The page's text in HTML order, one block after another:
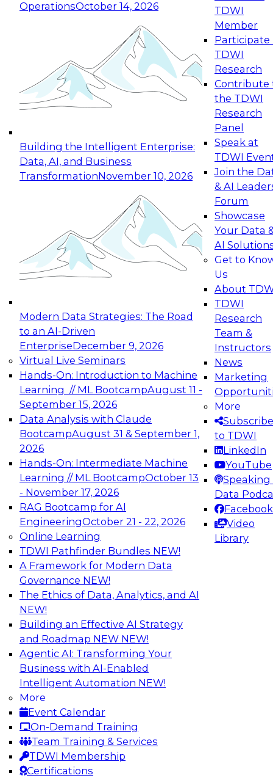
OperationsOctober 14, 2026
Building the Intelligent Enterprise:
Data, AI, and Business
TransformationNovember 10, 2026
Modern Data Strategies: The Road
to an AI-Driven
EnterpriseDecember 9, 2026
Virtual Live Seminars
Hands-On: Introduction to Machine
Learning // ML BootcampAugust 11 -
September 15, 2026
Data Analysis with Claude
BootcampAugust 31 & September 1,
2026
Hands-On: Intermediate Machine
Learning // ML BootcampOctober 13
- November 17, 2026
RAG Bootcamp for AI
EngineeringOctober 21 - 22, 2026
Online Learning
TDWI Pathfinder Bundles NEW!
A Framework for Modern Data
Governance NEW!
The Ethics of Data, Analytics, and AI
NEW!
Building an Effective AI Strategy
and Roadmap NEW NEW!
Agentic AI: Transforming Your
Business with AI-Enabled
Intelligent Automation NEW!
More
Event Calendar
On-Demand Training
Team Training & Services
TDWI Membership
Certifications
TDWI
Member
Participate
TDWI
Research
Contribute
the TDWI
Research
Panel
Speak at
TDWI
Join the
& AI
Forum
Showcase
Your Data
AI
Get to
Us
About
TDWI
Research
Team &
Instructors
News
Marketing
More
Subscribe
to TDWI
LinkedIn
YouTube
Speaking
Data
Facebook
Video
Library
Expert Panel: Reinventing Data Management
for Enterprise Innovation
This session focuses on how to modernize by
taking advantage of the latest technologies,
cloud data platforms and services, and best
October 19, 2026
Expert Panel: Building Generative and Agentic
Applications: From Data Foundations to Real-
Join this Expert Panel to learn how your
organization can advance from
experimentation to production-level generative
November 9, 2026
Expert Panel: Engineering the Future:
Architecting Scalable Data Platforms for AI and
Analytics
Join this Expert Panel to learn how to take
advantage of innovations in modern data
architecture.
December 7, 2026
TDWI On-Demand Webinars on
Data Management, Analytics, &
AI
Data Pipeline Orchestration in a Hybrid
Environment
Cloud environments are complex and will be as
long as multiple platform “islands” must be
integrated for interoperability. We explore
hybrid environments and their operational
complexity and discuss ways data pipeline
orchestration can help simplify development,
migration, and operations.
Sponsored by Infoworks